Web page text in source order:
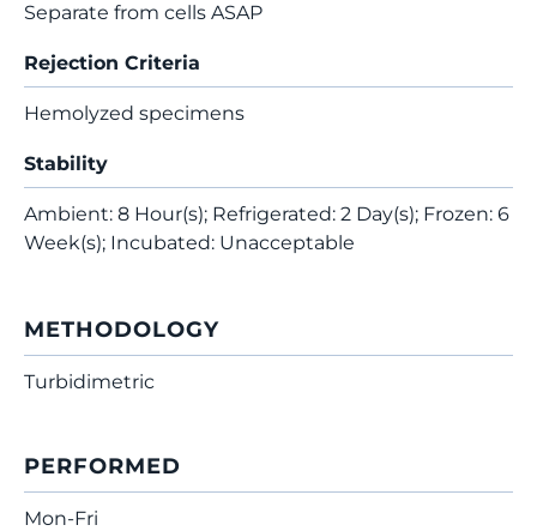
Separate from cells ASAP
Rejection Criteria
Hemolyzed specimens
Stability
Ambient: 8 Hour(s); Refrigerated: 2 Day(s); Frozen: 6
Week(s); Incubated: Unacceptable
METHODOLOGY
Turbidimetric
PERFORMED
Mon-Fri